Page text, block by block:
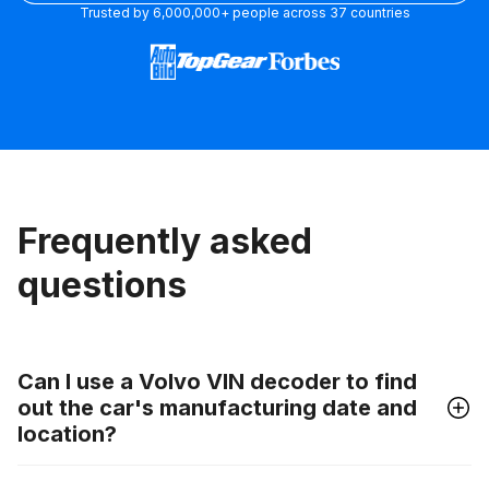
Trusted by 6,000,000+ people across 37 countries
Frequently asked
questions
Can I use a Volvo VIN decoder to find
out the car's manufacturing date and
location?